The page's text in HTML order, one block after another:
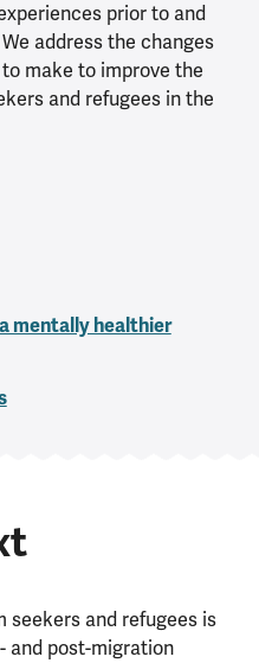
prior to and
address the changes
make to improve the
and refugees in the
mentally healthier
seekers and refugees is
and post-migration